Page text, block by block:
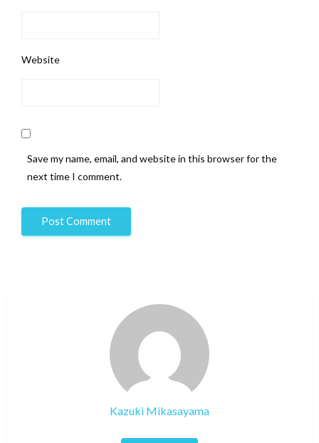
Website
Save my name, email, and website in this browser for the
next time I comment.
Kazuki Mikasayama